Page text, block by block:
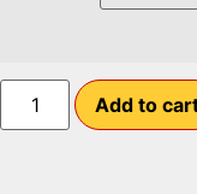
Add to